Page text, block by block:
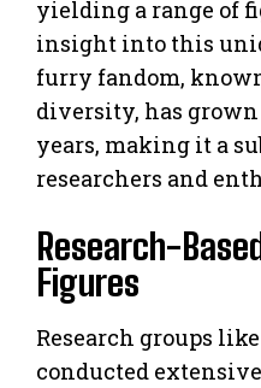
yielding a range of
insight into this
furry fandom,
diversity, has
years, making it a
researchers and
Research-
Figures
Research groups
conducted